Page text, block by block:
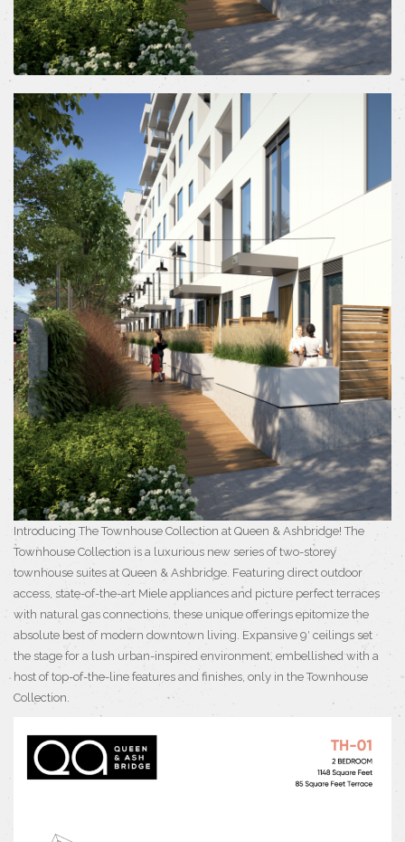
Introducing The Townhouse Collection at Queen & Ashbridge! The
Townhouse Collection is a luxurious new series of two-storey
townhouse suites at Queen & Ashbridge. Featuring direct outdoor
access, state-of-the-art Miele appliances and picture perfect terraces
with natural gas connections, these unique offerings epitomize the
absolute best of modern downtown living. Expansive 9′ ceilings set
the stage for a lush urban-inspired environment, embellished with a
host of top-of-the-line features and finishes, only in the Townhouse
Collection.